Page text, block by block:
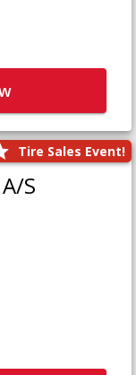
Tire Sales Event!
S